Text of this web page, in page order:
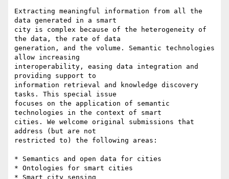
Extracting meaningful information from all the
data generated in a smart
city is complex because of the heterogeneity of
the data, the rate of data
generation, and the volume. Semantic technologies
allow increasing
interoperability, easing data integration and
providing support to
information retrieval and knowledge discovery
tasks. This special issue
focuses on the application of semantic
technologies in the context of smart
cities. We welcome original submissions that
address (but are not
restricted to) the following areas:
* Semantics and open data for cities
* Ontologies for smart cities
* Smart city sensing